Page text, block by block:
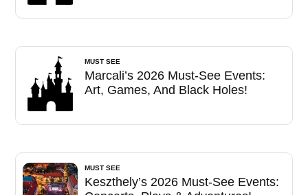
MUST SEE
Marcali’s 2026 Must-See Events:
Art, Games, And Black Holes!
MUST SEE
Keszthely’s 2026 Must-See Events: